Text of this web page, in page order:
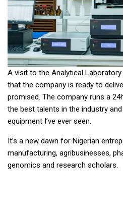
A visit to the Analytical
that the company is ready to
promised. The company runs a
the best talents in the industry
equipment I’ve ever seen.
It’s a new dawn for Nigerian
manufacturing, agribusinesses,
genomics and research scholars.